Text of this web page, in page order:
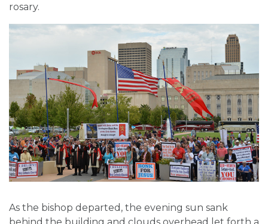
rosary.
As the bishop departed, the evening sun sank